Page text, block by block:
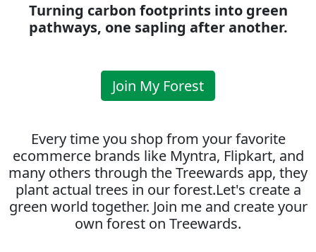
Turning carbon footprints into green
pathways, one sapling after another.
Join My Forest
Every time you shop from your favorite
ecommerce brands like Myntra, Flipkart, and
many others through the Treewards app, they
plant actual trees in our forest.Let's create a
green world together. Join me and create your
own forest on Treewards.